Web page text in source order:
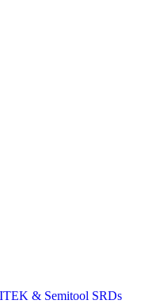
& Semitool SRDs